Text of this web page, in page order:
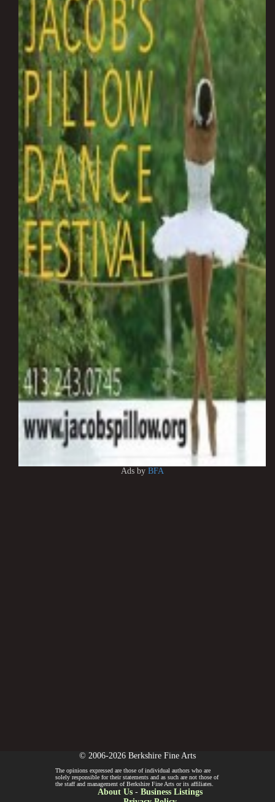
Ads by BFA
© 2006-2026 Berkshire Fine Arts
The opinions expressed are those of individual authors who are
solely responsible for their statements and as such are not those of
the staff and management of Berkshire Fine Arts or its affiliates.
About Us- Business Listings